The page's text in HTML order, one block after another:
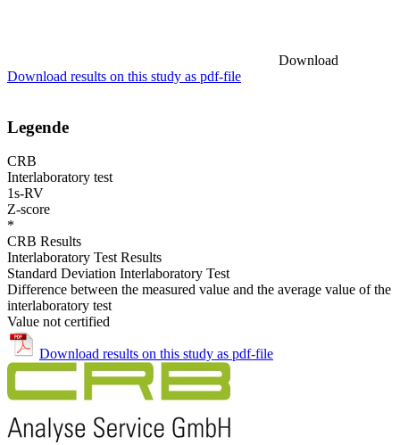
Download
Download results on this study as pdf-file
Legende
CRB
Interlaboratory test
1s-RV
Z-score
*
CRB Results
Interlaboratory Test Results
Standard Deviation Interlaboratory Test
Difference between the measured value and the average value of the
interlaboratory test
Value not certified
Download results on this study as pdf-file